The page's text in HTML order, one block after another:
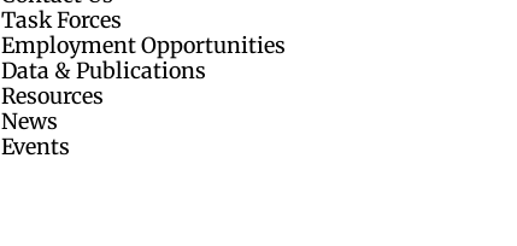
Task Forces
Employment Opportunities
Data & Publications
Resources
News
Events